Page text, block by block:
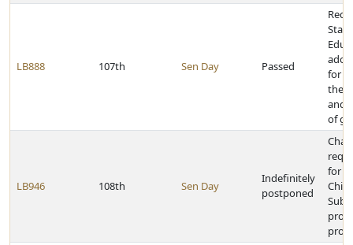
LB888 107th Sen Day Passed
for
the
and
of
LB946 108th Sen Day
Indefinitely
postponed
for